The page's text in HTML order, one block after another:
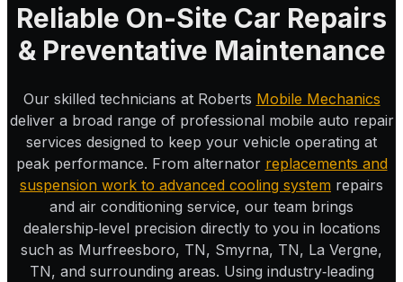
Reliable On-Site Car Repairs
& Preventative Maintenance
Our skilled technicians at Roberts Mobile Mechanics
deliver a broad range of professional mobile auto repair
services designed to keep your vehicle operating at
peak performance. From alternator replacements and
suspension work to advanced cooling system repairs
and air conditioning service, our team brings
dealership‑level precision directly to you in locations
such as Murfreesboro, TN, Smyrna, TN, La Vergne,
TN, and surrounding areas. Using industry‑leading